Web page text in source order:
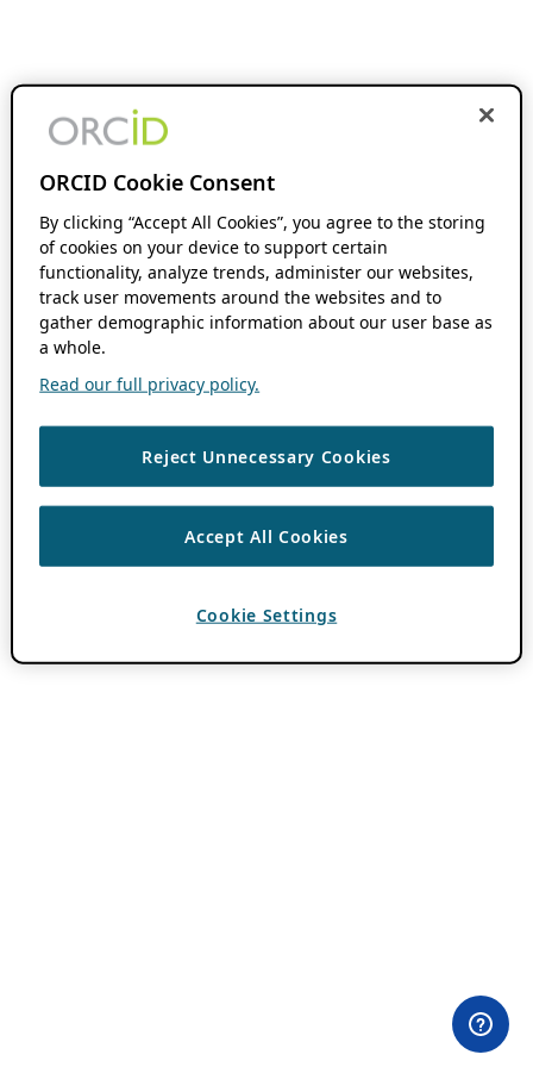
ORCID Cookie Consent
By clicking “Accept All Cookies”, you agree to the storing
of cookies on your device to support certain
functionality, analyze trends, administer our websites,
track user movements around the websites and to
gather demographic information about our user base as
a whole.
Read our full privacy policy.
Reject Unnecessary Cookies
Accept All Cookies
Cookie Settings